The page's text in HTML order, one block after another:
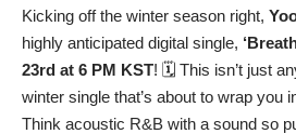
Kicking off the winter season right,
highly anticipated digital single,
23rd at 6 PM KST! 🗓️ This isn’t just
winter single that’s about to wrap you
Think acoustic R&B with a sound so